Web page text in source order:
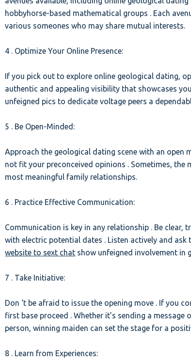
hobbyhorse-based mathematical groups . Each
various someones who may share mutual interests.
4 . Optimize Your Online Presence:
If you pick out to explore online geological dating,
authentic and appealing visibility that showcases
unfeigned pics to dedicate voltage peers a
5 . Be Open-Minded:
Approach the geological dating scene with an open
not fit your preconceived opinions . Sometimes, the
most meaningful family relationships.
6 . Practice Effective Communication:
Communication is key in any relationship . Be clear,
with electric potential dates . Listen actively and
website to sext chat show unfeigned involvement in
7 . Take Initiative:
Don ‘t be afraid to issue the opening move . If you
first base proceed . Whether it’s sending a
person, winning maiden can set the stage for a
8 . Learn from Experiences: